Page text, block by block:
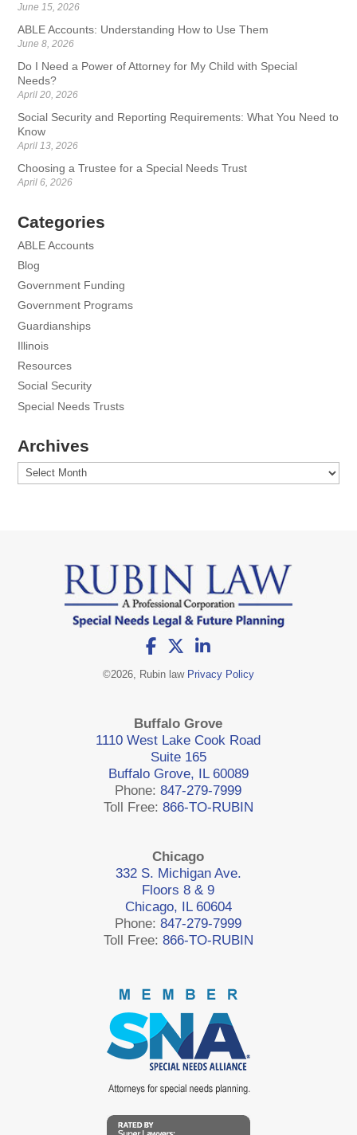
June 15, 2026
ABLE Accounts: Understanding How to Use Them
June 8, 2026
Do I Need a Power of Attorney for My Child with Special
Needs?
April 20, 2026
Social Security and Reporting Requirements: What You Need to
Know
April 13, 2026
Choosing a Trustee for a Special Needs Trust
April 6, 2026
Categories
ABLE Accounts
Blog
Government Funding
Government Programs
Guardianships
Illinois
Resources
Social Security
Special Needs Trusts
Archives
Archives
©2026, Rubin law Privacy Policy
Buffalo Grove
1110 West Lake Cook Road
Suite 165
Buffalo Grove, IL 60089
Phone:847-279-7999
Toll Free: 866-TO-RUBIN
Chicago
332 S. Michigan Ave.
Floors 8 & 9
Chicago, IL 60604
Phone:847-279-7999
Toll Free: 866-TO-RUBIN